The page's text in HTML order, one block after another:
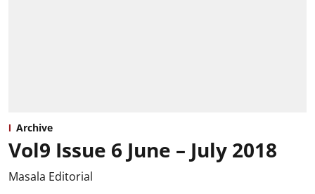
Archive
Vol9 Issue 6 June – July 2018
Masala Editorial